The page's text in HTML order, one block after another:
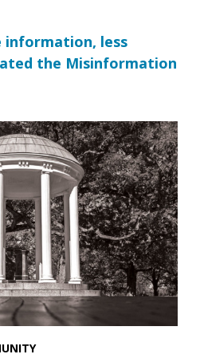
information, less
the Misinformation